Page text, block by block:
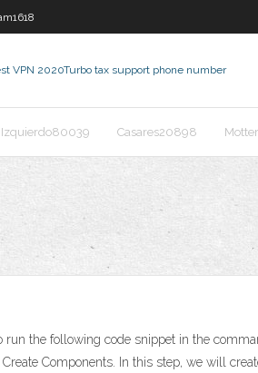
VPN 2020Turbo tax support phone number
Izquierdo80039 Casares20898
the following code snippet in the
Components. In this step, we will